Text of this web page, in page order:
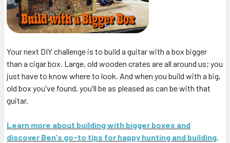
Your next DIY challenge is to build a guitar with a box bigger
than a cigar box. Large, old wooden crates are all around us; you
just have to know where to look. And when you build with a big,
old box you've found, you'll be as pleased as can be with that
guitar.
Learn more about building with bigger boxes and
discover Ben's go-to tips for happy hunting and building.